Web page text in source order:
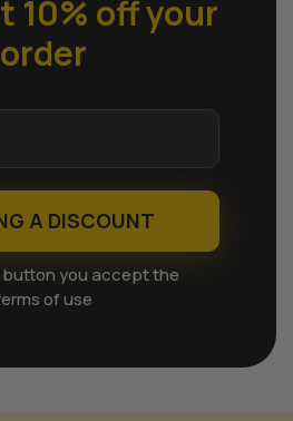
10% offyour
order
A DISCOUNT
button you accept the
of use